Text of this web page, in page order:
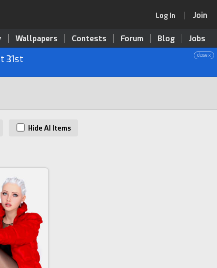
Log In Join
Wallpapers Contests Forum Blog Jobs
close x
31st
Hide AI Items